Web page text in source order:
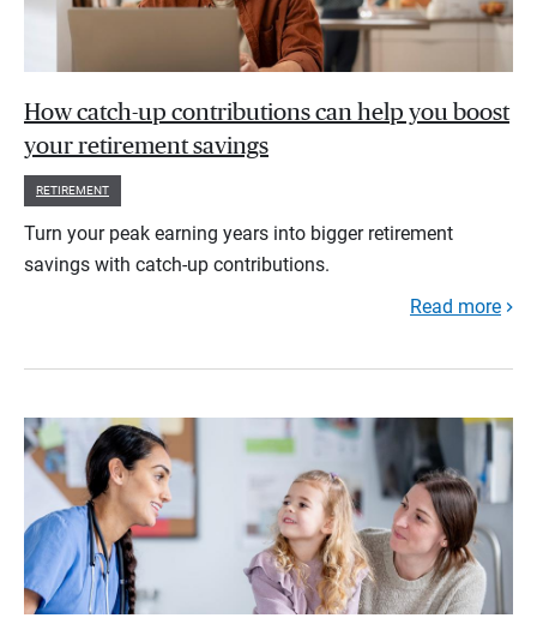
How catch-up contributions can help you boost
your retirement savings
RETIREMENT
Turn your peak earning years into bigger retirement
savings with catch-up contributions.
Read more